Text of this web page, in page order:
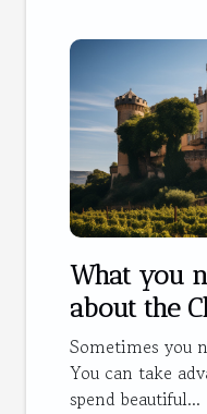
What you
about the
Sometimes you
You can take
spend beautiful...